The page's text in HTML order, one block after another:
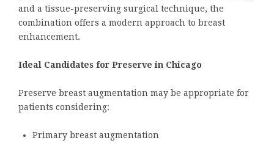
and a tissue-preserving surgical technique, the
combination offers a modern approach to breast
enhancement.
Ideal Candidates for Preserve in Chicago
Preserve breast augmentation may be appropriate for
patients considering:
Primary breast augmentation